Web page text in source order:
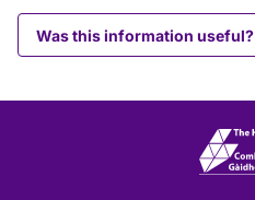
Was this information useful?